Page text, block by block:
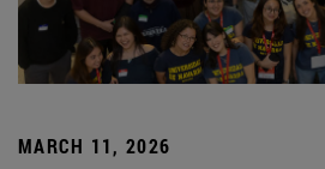
MARCH 11, 2026